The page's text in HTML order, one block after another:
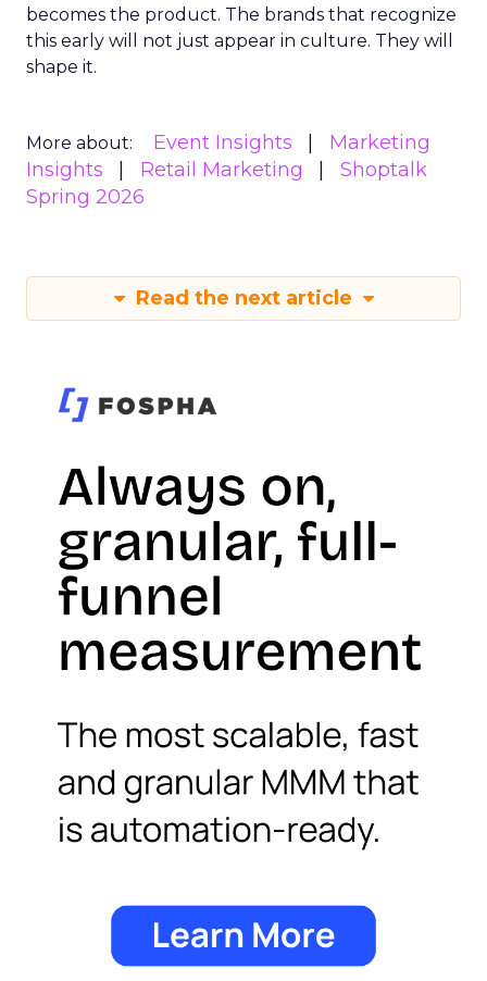
becomes the product. The brands that recognize
this early will not just appear in culture. They will
shape it.
More about: Event Insights
Marketing
Insights
Retail Marketing
Shoptalk
Spring 2026
Read the next article